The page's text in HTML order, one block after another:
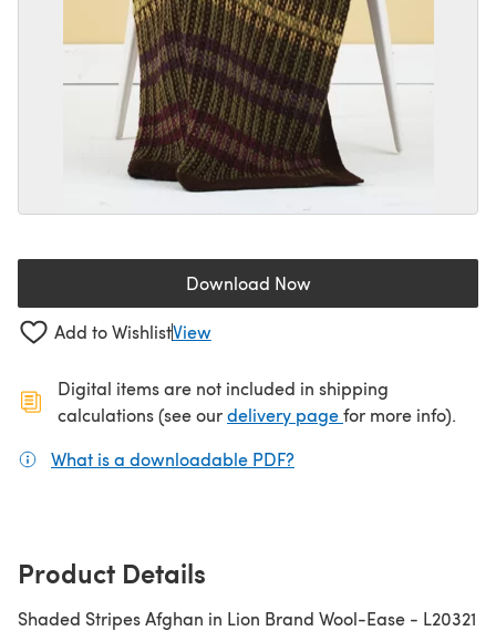
Download Now(opens in a new tab)
Add to WishlistView
Digital items are not included in shipping
calculations (see ourdelivery page(opens in a new
for more info).
What is a downloadable PDF?
Product Details
Shaded Stripes Afghan in Lion Brand Wool-Ease - L20321